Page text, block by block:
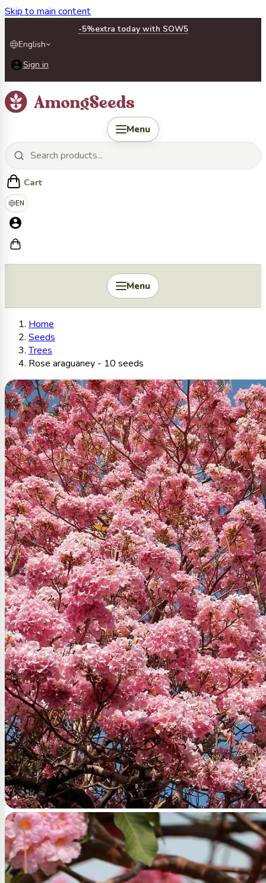
Skip to main content
-5%extra today with SOW5
English
Sign in
Menu
Cart
EN
Menu
Home
Seeds
Trees
Rose araguaney - 10 seeds